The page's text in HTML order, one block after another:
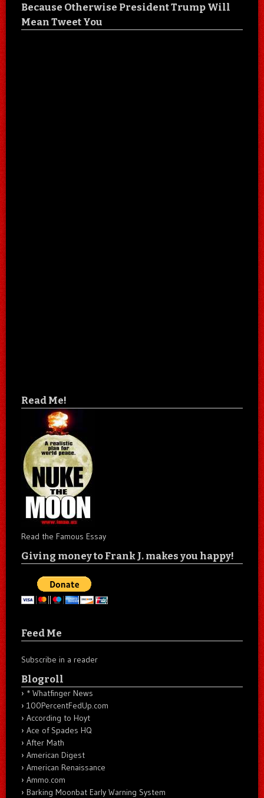
Because Otherwise President Trump Will
Mean Tweet You
Read Me!
Read the Famous Essay
Giving money to Frank J. makes you happy!
Feed Me
Subscribe in a reader
Blogroll
* Whatfinger News
100PercentFedUp.com
According to Hoyt
Ace of Spades HQ
After Math
American Digest
American Renaissance
Ammo.com
Barking Moonbat Early Warning System